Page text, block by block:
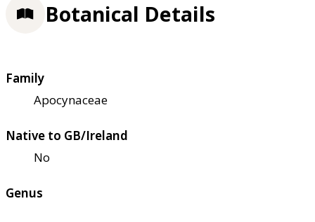
Botanical Details
Family
Apocynaceae
Native to GB/Ireland
No
Genus